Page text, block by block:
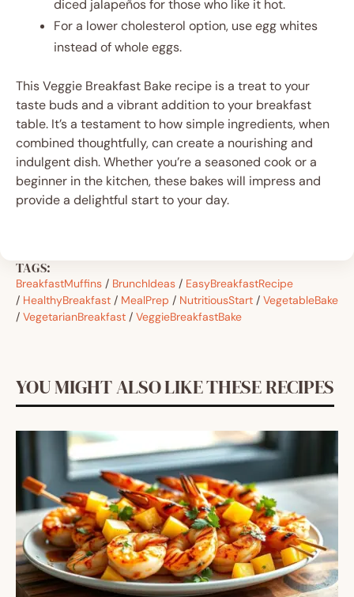
diced jalapeños for those who like it hot.
For a lower cholesterol option, use egg whites
instead of whole eggs.
This Veggie Breakfast Bake recipe is a treat to your
taste buds and a vibrant addition to your breakfast
table. It’s a testament to how simple ingredients, when
combined thoughtfully, can create a nourishing and
indulgent dish. Whether you’re a seasoned cook or a
beginner in the kitchen, these bakes will impress and
provide a delightful start to your day.
TAGS:
BreakfastMuffins / BrunchIdeas / EasyBreakfastRecipe
/ HealthyBreakfast / MealPrep / NutritiousStart / VegetableBake
/ VegetarianBreakfast / VeggieBreakfastBake
YOU MIGHT ALSO LIKE THESE RECIPES